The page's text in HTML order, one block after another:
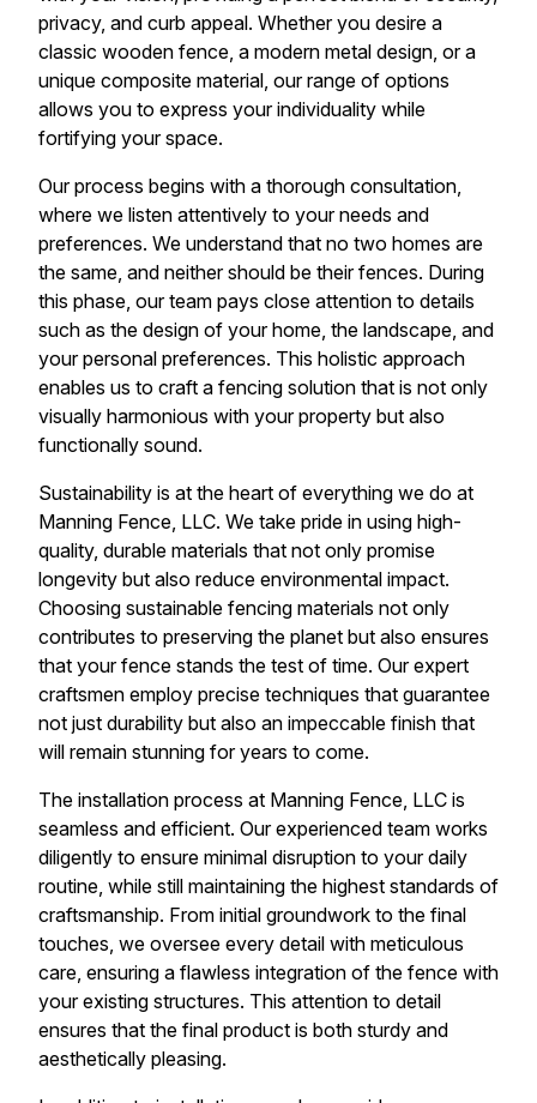
privacy, and curb appeal. Whether you desire a
classic wooden fence, a modern metal design, or a
unique composite material, our range of options
allows you to express your individuality while
fortifying your space.
Our process begins with a thorough consultation,
where we listen attentively to your needs and
preferences. We understand that no two homes are
the same, and neither should be their fences. During
this phase, our team pays close attention to details
such as the design of your home, the landscape, and
your personal preferences. This holistic approach
enables us to craft a fencing solution that is not only
visually harmonious with your property but also
functionally sound.
Sustainability is at the heart of everything we do at
Manning Fence, LLC. We take pride in using high-
quality, durable materials that not only promise
longevity but also reduce environmental impact.
Choosing sustainable fencing materials not only
contributes to preserving the planet but also ensures
that your fence stands the test of time. Our expert
craftsmen employ precise techniques that guarantee
not just durability but also an impeccable finish that
will remain stunning for years to come.
The installation process at Manning Fence, LLC is
seamless and efficient. Our experienced team works
diligently to ensure minimal disruption to your daily
routine, while still maintaining the highest standards of
craftsmanship. From initial groundwork to the final
touches, we oversee every detail with meticulous
care, ensuring a flawless integration of the fence with
your existing structures. This attention to detail
ensures that the final product is both sturdy and
aesthetically pleasing.